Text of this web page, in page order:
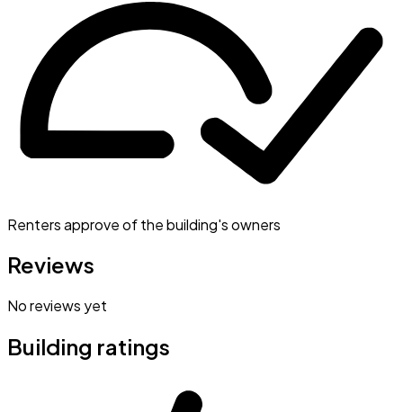
Renters approve of the building's owners
Reviews
No reviews yet
Building ratings